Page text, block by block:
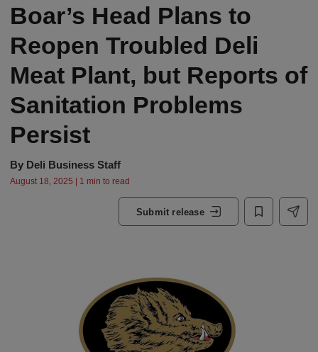
Boar’s Head Plans to
Reopen Troubled Deli
Meat Plant, but Reports of
Sanitation Problems
Persist
By Deli Business Staff
August 18, 2025 | 1 min to read
Submit release